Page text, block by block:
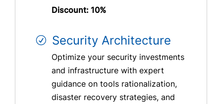
Discount: 10%
Security Architecture
Optimize your security investments
and infrastructure with expert
guidance on tools rationalization,
disaster recovery strategies, and